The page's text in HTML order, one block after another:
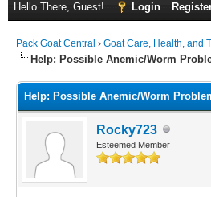
Hello There, Guest! Login
Pack Goat Central › Goat Care, Health, and
Help: Possible Anemic/Worm
Help: Possible Anemic/Worm
Rocky723
Esteemed Member